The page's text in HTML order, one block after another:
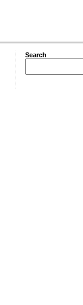
Search